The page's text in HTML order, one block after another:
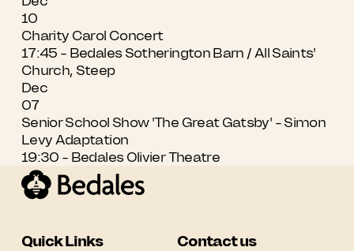
10
Charity Carol Concert
17:45 - Bedales Sotherington Barn / All Saints'
Church, Steep
Dec
07
Senior School Show 'The Great Gatsby' - Simon
Levy Adaptation
19:30 - Bedales Olivier Theatre
Quick Links Contact us